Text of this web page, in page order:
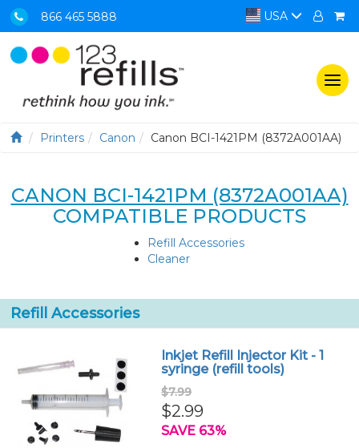
866 465 5888 USA
Printers Canon Canon BCI-1421PM (8372A001AA)
CANON BCI-1421PM (8372A001AA)
COMPATIBLE PRODUCTS
Refill Accessories
Cleaner
Refill Accessories
Inkjet Refill Injector Kit - 1
syringe (refill tools)
$7.99
$2.99
SAVE 63%